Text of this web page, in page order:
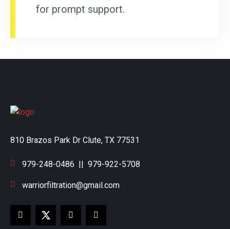
for prompt support.
810 Brazos Park Dr Clute, TX 77531
979-248-0486 || 979-922-5708
warriorfiltration@gmail.com